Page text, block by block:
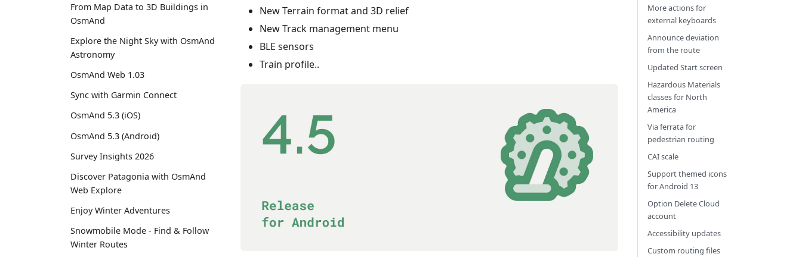
From Map Data to 3D Buildings in
OsmAnd
Explore the Night Sky with OsmAnd
Astronomy
OsmAnd Web 1.03
Sync with Garmin Connect
OsmAnd 5.3 (iOS)
OsmAnd 5.3 (Android)
Survey Insights 2026
Discover Patagonia with OsmAnd
Web Explore
Enjoy Winter Adventures
Snowmobile Mode - Find & Follow
Winter Routes
New Terrain format and 3D relief
New Track management menu
BLE sensors
Train profile..
More actions for
external keyboards
Announce deviation
from the route
Updated Start screen
Hazardous Materials
classes for North
America
Via ferrata for
pedestrian routing
CAI scale
Support themed icons
for Android 13
Option Delete Cloud
account
Accessibility updates
Custom routing files